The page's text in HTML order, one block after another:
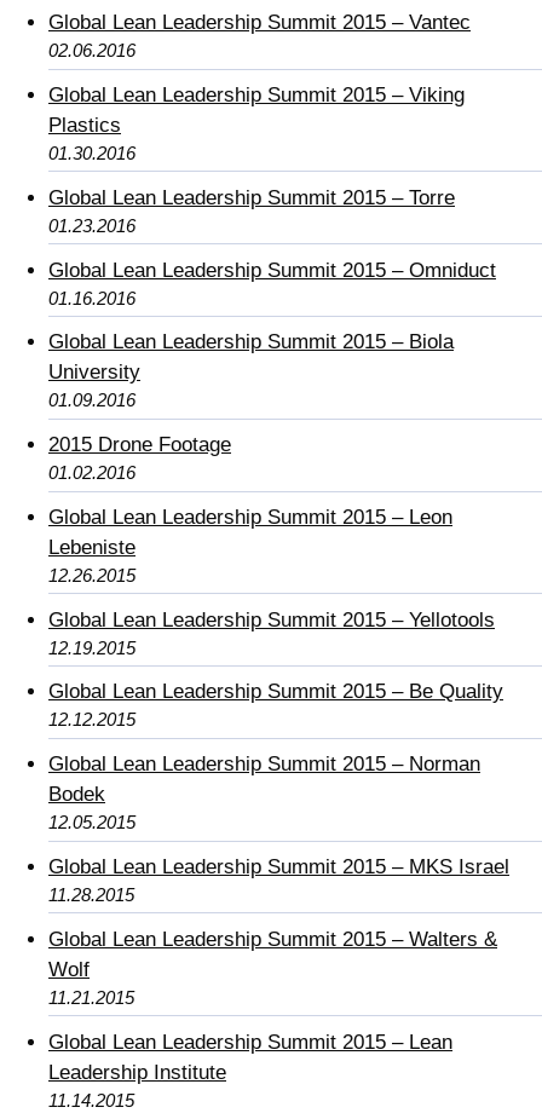
Global Lean Leadership Summit 2015 – Vantec
02.06.2016
Global Lean Leadership Summit 2015 – Viking
Plastics
01.30.2016
Global Lean Leadership Summit 2015 – Torre
01.23.2016
Global Lean Leadership Summit 2015 – Omniduct
01.16.2016
Global Lean Leadership Summit 2015 – Biola
University
01.09.2016
2015 Drone Footage
01.02.2016
Global Lean Leadership Summit 2015 – Leon
Lebeniste
12.26.2015
Global Lean Leadership Summit 2015 – Yellotools
12.19.2015
Global Lean Leadership Summit 2015 – Be Quality
12.12.2015
Global Lean Leadership Summit 2015 – Norman
Bodek
12.05.2015
Global Lean Leadership Summit 2015 – MKS Israel
11.28.2015
Global Lean Leadership Summit 2015 – Walters &
Wolf
11.21.2015
Global Lean Leadership Summit 2015 – Lean
Leadership Institute
11.14.2015